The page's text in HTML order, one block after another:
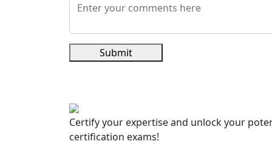
Submit
Certify your expertise and unlock your
certification exams!